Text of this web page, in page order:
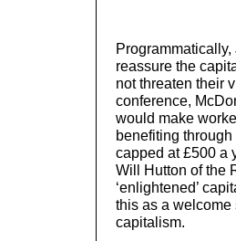
reassure the
not threaten their
conference,
would make
benefiting
capped at £500 a
Will Hutton of the
‘enlightened’
this as a welcome
capitalism.